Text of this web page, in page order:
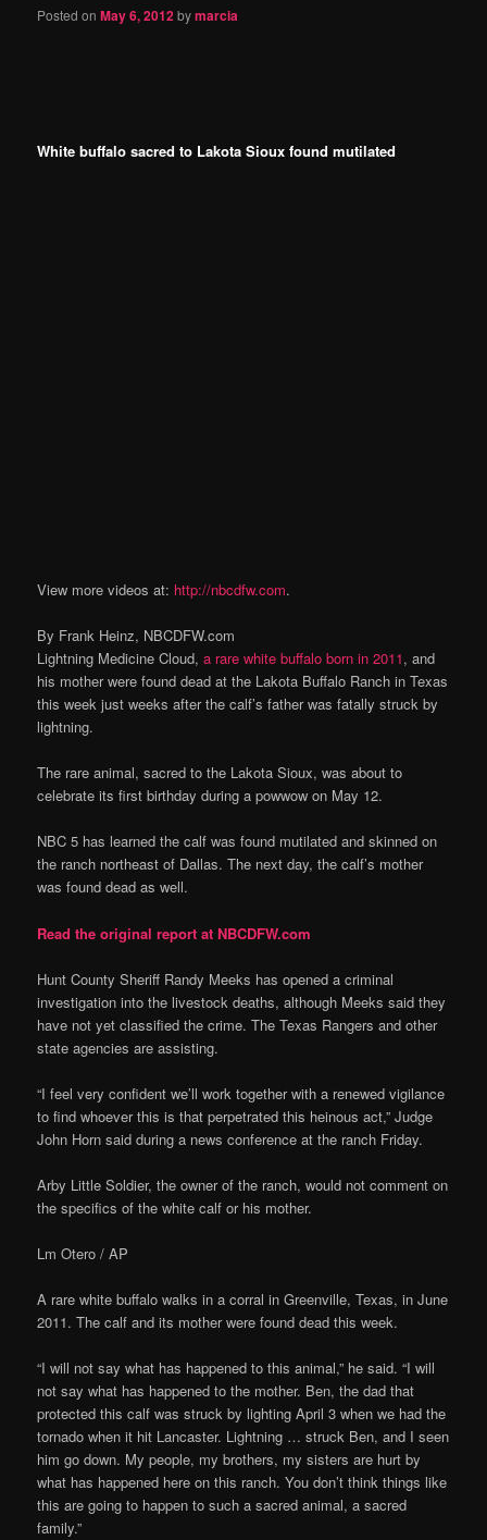
Posted onMay 6, 2012bymarcia
White buffalo sacred to Lakota Sioux found mutilated
View more videos at: http://nbcdfw.com.
By Frank Heinz, NBCDFW.com
Lightning Medicine Cloud,a rare white buffalo born in 2011, and
his mother were found dead at the Lakota Buffalo Ranch in Texas
this week just weeks after the calf’s father was fatally struck by
lightning.
The rare animal, sacred to the Lakota Sioux, was about to
celebrate its first birthday during a powwow on May 12.
NBC 5 has learned the calf was found mutilated and skinned on
the ranch northeast of Dallas. The next day, the calf’s mother
was found dead as well.
Read the original report at NBCDFW.com
Hunt County Sheriff Randy Meeks has opened a criminal
investigation into the livestock deaths, although Meeks said they
have not yet classified the crime. The Texas Rangers and other
state agencies are assisting.
“I feel very confident we’ll work together with a renewed vigilance
to find whoever this is that perpetrated this heinous act,” Judge
John Horn said during a news conference at the ranch Friday.
Arby Little Soldier, the owner of the ranch, would not comment on
the specifics of the white calf or his mother.
Lm Otero / AP
A rare white buffalo walks in a corral in Greenville, Texas, in June
2011. The calf and its mother were found dead this week.
“I will not say what has happened to this animal,” he said. “I will
not say what has happened to the mother. Ben, the dad that
protected this calf was struck by lighting April 3 when we had the
tornado when it hit Lancaster. Lightning … struck Ben, and I seen
him go down. My people, my brothers, my sisters are hurt by
what has happened here on this ranch. You don’t think things like
this are going to happen to such a sacred animal, a sacred
family.”